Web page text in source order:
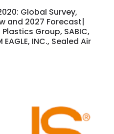
Global Survey,
and 2027 Forecast|
Group, SABIC,
INC., Sealed Air